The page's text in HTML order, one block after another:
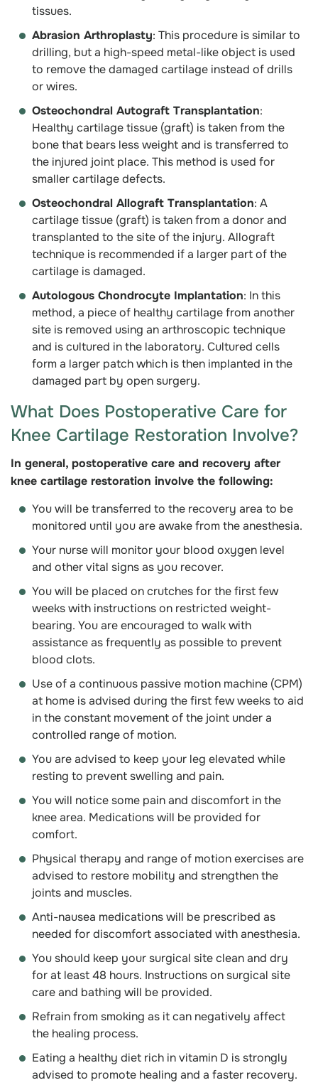
tissues.
Abrasion Arthroplasty: This procedure is similar to
drilling, but a high-speed metal-like object is used
to remove the damaged cartilage instead of drills
or wires.
Osteochondral Autograft Transplantation:
Healthy cartilage tissue (graft) is taken from the
bone that bears less weight and is transferred to
the injured joint place. This method is used for
smaller cartilage defects.
Osteochondral Allograft Transplantation: A
cartilage tissue (graft) is taken from a donor and
transplanted to the site of the injury. Allograft
technique is recommended if a larger part of the
cartilage is damaged.
Autologous Chondrocyte Implantation: In this
method, a piece of healthy cartilage from another
site is removed using an arthroscopic technique
and is cultured in the laboratory. Cultured cells
form a larger patch which is then implanted in the
damaged part by open surgery.
What Does Postoperative Care for
Knee Cartilage Restoration Involve?
In general, postoperative care and recovery after
knee cartilage restoration involve the following:
You will be transferred to the recovery area to be
monitored until you are awake from the anesthesia.
Your nurse will monitor your blood oxygen level
and other vital signs as you recover.
You will be placed on crutches for the first few
weeks with instructions on restricted weight-
bearing. You are encouraged to walk with
assistance as frequently as possible to prevent
blood clots.
Use of a continuous passive motion machine (CPM)
at home is advised during the first few weeks to aid
in the constant movement of the joint under a
controlled range of motion.
You are advised to keep your leg elevated while
resting to prevent swelling and pain.
You will notice some pain and discomfort in the
knee area. Medications will be provided for
comfort.
Physical therapy and range of motion exercises are
advised to restore mobility and strengthen the
joints and muscles.
Anti-nausea medications will be prescribed as
needed for discomfort associated with anesthesia.
You should keep your surgical site clean and dry
for at least 48 hours. Instructions on surgical site
care and bathing will be provided.
Refrain from smoking as it can negatively affect
the healing process.
Eating a healthy diet rich in vitamin D is strongly
advised to promote healing and a faster recovery.